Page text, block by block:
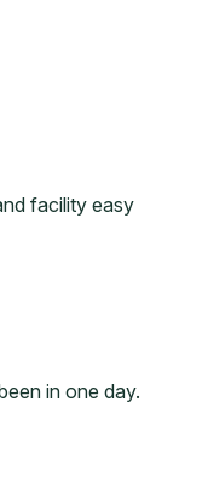
facility easy
in one day.